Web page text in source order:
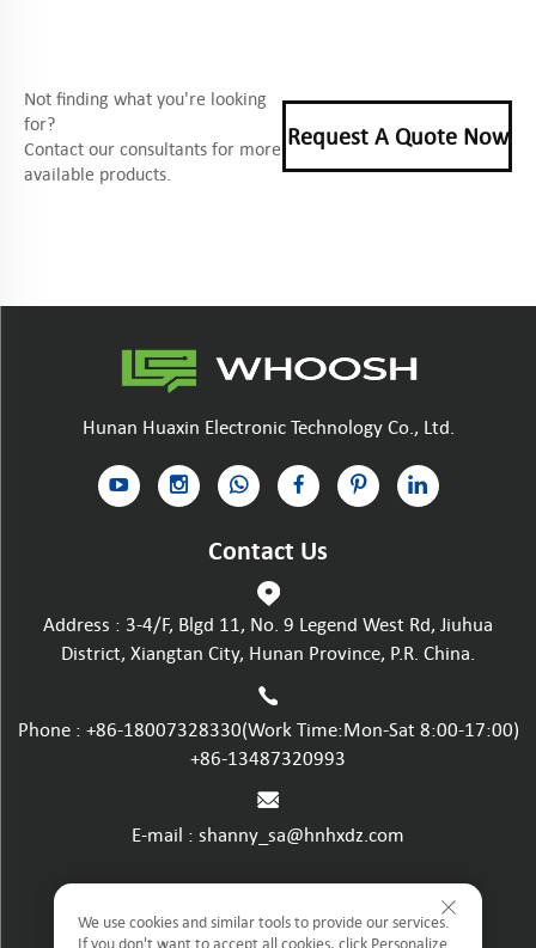
Not finding what you're looking
for?
Contact our consultants for more
available products.
Request A Quote Now
Hunan Huaxin Electronic Technology Co., Ltd.
Contact Us
Address : 3-4/F, Blgd 11, No. 9 Legend West Rd, Jiuhua
District, Xiangtan City, Hunan Province, P.R. China.
Phone : +86-18007328330(Work Time:Mon-Sat 8:00-17:00)
+86-13487320993
E-mail : shanny_sa@hnhxdz.com
Privacy policy
We use cookies and similar tools to provide our services.